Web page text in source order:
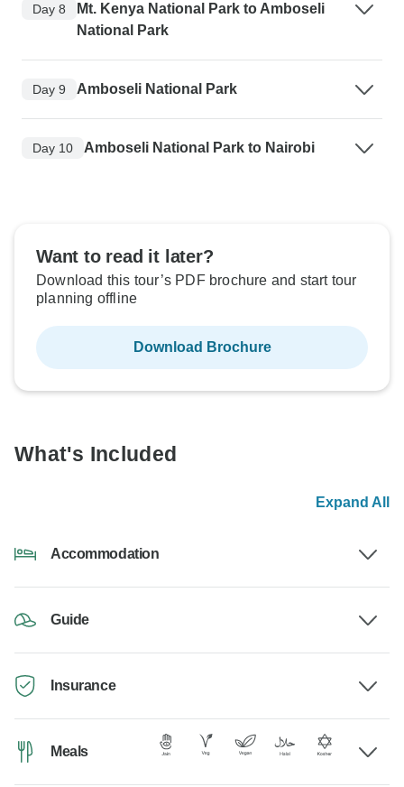
Day 8
Mt. Kenya National Park to Amboseli
National Park
Day 9 Amboseli National Park
Day 10 Amboseli National Park to Nairobi
Want to read it later?
Download this tour’s PDF brochure and start tour
planning offline
Download Brochure
What's Included
Expand All
Accommodation
Guide
Insurance
Meals